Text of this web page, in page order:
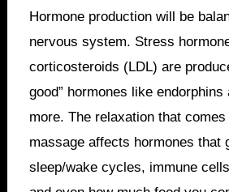
Hormone production will be
nervous system. Stress
corticosteroids (LDL) are
good” hormones like endorphins
more. The relaxation that
massage affects hormones that
sleep/wake cycles, immune